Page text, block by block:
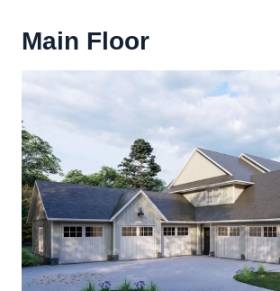
Main Floor